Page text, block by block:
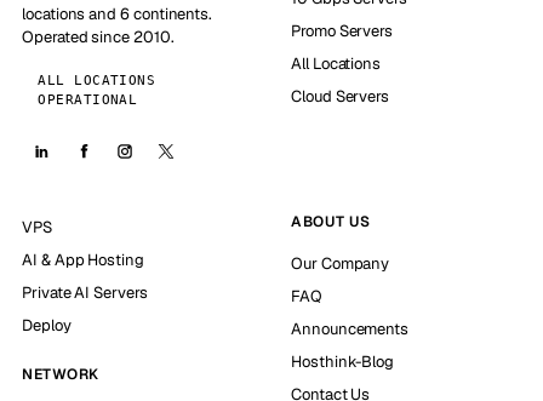
locations and 6 continents.
Operated since 2010.
ALL LOCATIONS
OPERATIONAL
Promo Servers
All Locations
Cloud Servers
VPS
AI & App Hosting
Private AI Servers
Deploy
NETWORK
ABOUT US
Our Company
FAQ
Announcements
Hosthink-Blog
Contact Us